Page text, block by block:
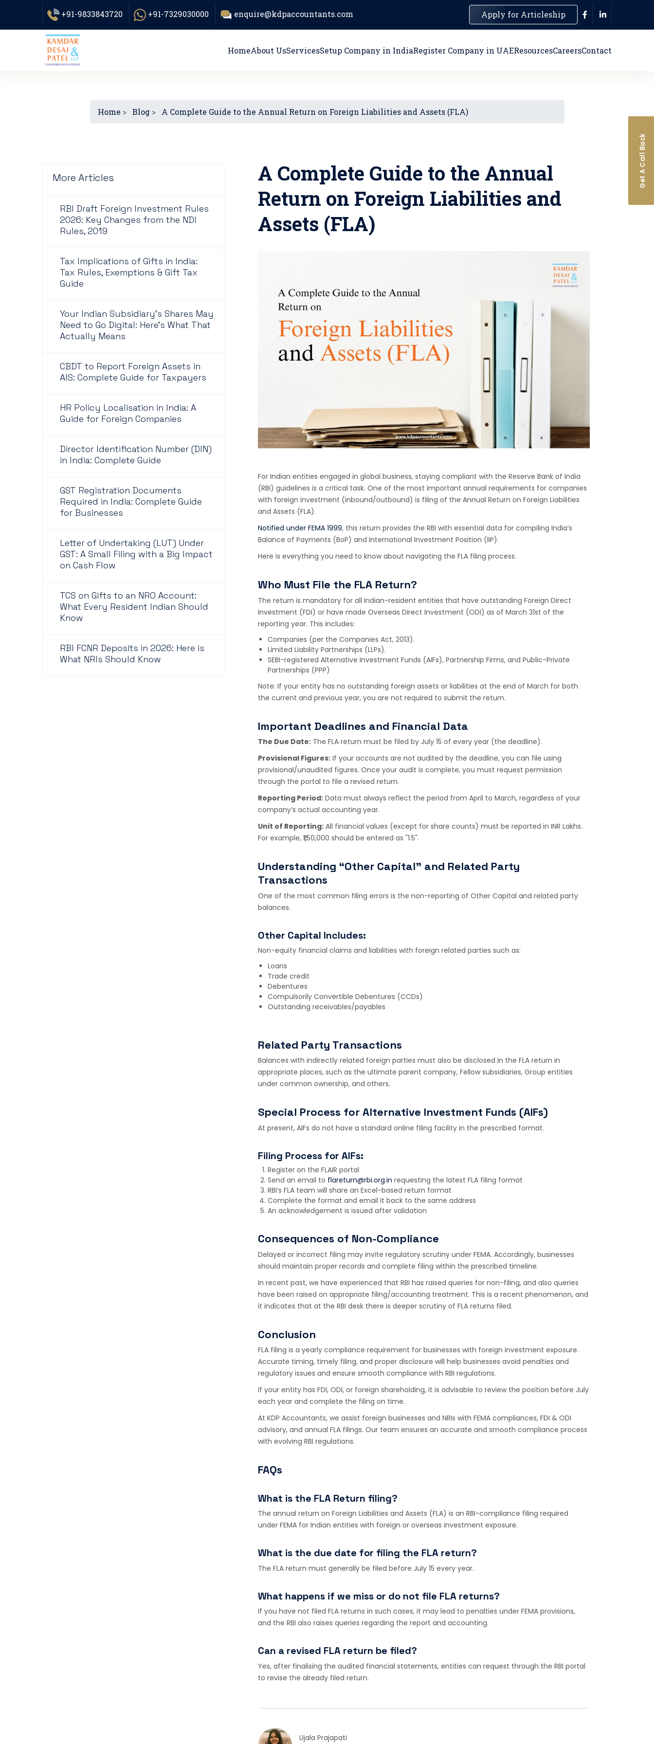
+91-9833843720 +91-7329030000 enquire@kdpaccountants.com Apply for Articleship
HomeAbout UsServicesSetup Company in IndiaRegister Company in UAEResourcesCareersContact
Home > Blog> A Complete Guide to the Annual Return on Foreign Liabilities and Assets (FLA)
A Complete Guide to the Annual
Return on Foreign Liabilities and
Assets (FLA)
For Indian entities engaged in global business, staying compliant with the Reserve Bank of India
(RBI) guidelines is a critical task. One of the most important annual requirements for companies
with foreign investment (inbound/outbound) is filing of the Annual Return on Foreign Liabilities
and Assets (FLA).
Notified under FEMA 1999, this return provides the RBI with essential data for compiling India’s
Balance of Payments (BoP) and International Investment Position (IIP).
Here is everything you need to know about navigating the FLA filing process.
Who Must File the FLA Return?
The return is mandatory for all Indian-resident entities that have outstanding Foreign Direct
Investment (FDI) or have made Overseas Direct Investment (ODI) as of March 31st of the
reporting year. This includes:
Companies (per the Companies Act, 2013).
Limited Liability Partnerships (LLPs).
SEBI-registered Alternative Investment Funds (AIFs), Partnership Firms, and Public-Private
Partnerships (PPP)
Note: If your entity has no outstanding foreign assets or liabilities at the end of March for both
the current and previous year, you are not required to submit the return.
Important Deadlines and Financial Data
The Due Date: The FLA return must be filed by July 15 of every year (the deadline).
Provisional Figures: If your accounts are not audited by the deadline, you can file using
provisional/unaudited figures. Once your audit is complete, you must request permission
through the portal to file a revised return.
Reporting Period: Data must always reflect the period from April to March, regardless of your
company’s actual accounting year.
Unit of Reporting: All financial values (except for share counts) must be reported in INR Lakhs.
For example, ₹1,50,000 should be entered as "1.5".
Understanding “Other Capital” and Related Party
Transactions
One of the most common filing errors is the non-reporting of Other Capital and related party
balances.
Other Capital Includes:
Non-equity financial claims and liabilities with foreign related parties such as:
Loans
Trade credit
Debentures
Compulsorily Convertible Debentures (CCDs)
Outstanding receivables/payables
Related Party Transactions
Balances with indirectly related foreign parties must also be disclosed in the FLA return in
appropriate places, such as the ultimate parent company, Fellow subsidiaries, Group entities
under common ownership, and others.
Special Process for Alternative Investment Funds (AIFs)
At present, AIFs do not have a standard online filing facility in the prescribed format.
Filing Process for AIFs:
Register on the FLAIR portal
Send an email to flareturn@rbi.org.in requesting the latest FLA filing format
RBI’s FLA team will share an Excel-based return format
Complete the format and email it back to the same address
An acknowledgement is issued after validation
Consequences of Non-Compliance
Delayed or incorrect filing may invite regulatory scrutiny under FEMA. Accordingly, businesses
should maintain proper records and complete filing within the prescribed timeline.
In recent past, we have experienced that RBI has raised queries for non-filing, and also queries
have been raised on appropriate filing/accounting treatment. This is a recent phenomenon, and
it indicates that at the RBI desk there is deeper scrutiny of FLA returns filed.
Conclusion
FLA filing is a yearly compliance requirement for businesses with foreign investment exposure.
Accurate timing, timely filing, and proper disclosure will help businesses avoid penalties and
regulatory issues and ensure smooth compliance with RBI regulations.
If your entity has FDI, ODI, or foreign shareholding, it is advisable to review the position before July
each year and complete the filing on time.
At KDP Accountants, we assist foreign businesses and NRIs with FEMA compliances, FDI & ODI
advisory, and annual FLA filings. Our team ensures an accurate and smooth compliance process
with evolving RBI regulations.
FAQs
What is the FLA Return filing?
The annual return on Foreign Liabilities and Assets (FLA) is an RBI-compliance filing required
under FEMA for Indian entities with foreign or overseas investment exposure.
What is the due date for filing the FLA return?
The FLA return must generally be filed before July 15 every year.
What happens if we miss or do not file FLA returns?
If you have not filed FLA returns in such cases, it may lead to penalties under FEMA provisions,
and the RBI also raises queries regarding the report and accounting.
Can a revised FLA return be filed?
Yes, after finalising the audited financial statements, entities can request through the RBI portal
to revise the already filed return.
Ujala Prajapati
More Articles
RBI Draft Foreign Investment Rules
2026: Key Changes from the NDI
Rules, 2019
Tax Implications of Gifts in India:
Tax Rules, Exemptions & Gift Tax
Guide
Your Indian Subsidiary's Shares May
Need to Go Digital: Here's What That
Actually Means
CBDT to Report Foreign Assets in
AIS: Complete Guide for Taxpayers
HR Policy Localisation in India: A
Guide for Foreign Companies
Director Identification Number (DIN)
in India: Complete Guide
GST Registration Documents
Required in India: Complete Guide
for Businesses
Letter of Undertaking (LUT) Under
GST: A Small Filing with a Big Impact
on Cash Flow
TCS on Gifts to an NRO Account:
What Every Resident Indian Should
Know
RBI FCNR Deposits in 2026: Here is
What NRIs Should Know
Get A Call Back